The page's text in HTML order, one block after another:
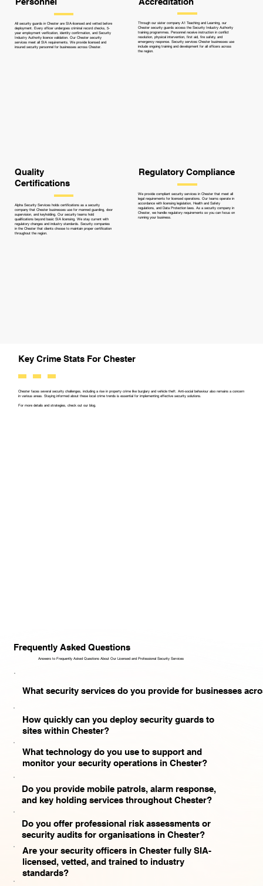
Key Crime Stats For Chester
Chester faces several security challenges, including a rise in property crime like burglary and vehicle theft. Anti-social behaviour also remains a concern
in various areas. Staying informed about these local crime trends is essential for implementing effective security solutions.
For more details and strategies, check out our blog.
All security guards in Chester are SIA-licensed and vetted before
deployment. Every officer undergoes criminal record checks, 5-
year employment verification, identity confirmation, and Security
Industry Authority licence validation. Our Chester security
services meet all SIA requirements. We provide licensed and
insured security personnel for businesses across Chester.
Through our sister company A1 Teaching and Learning, our
Chester security guards access the Security Industry Authority
training programmes. Personnel receive instruction in conflict
resolution, physical intervention, first aid, fire safety, and
emergency response. Security services Chester businesses use
include ongoing training and development for all officers across
the region.
Quality
Certifications
Alpha Security Services holds certifications as a security
company that Chester businesses use for manned guarding, door
supervision, and keyholding. Our security teams hold
qualifications beyond basic SIA licensing. We stay current with
regulatory changes and industry standards. Security companies
in the Chester that clients choose to maintain proper certification
throughout the region.
Regulatory Compliance
We provide compliant security services in Chester that meet all
legal requirements for licensed operations. Our teams operate in
accordance with licensing legislation, Health and Safety
regulations, and Data Protection laws. As a security company in
Chester, we handle regulatory requirements so you can focus on
running your business.
Frequently Asked Questions
Answers to Frequently Asked Questions About Our Licensed and Professional Security Services​
What security services do you provide for businesses
How quickly can you deploy security guards to
sites within Chester?
What technology do you use to support and
monitor your security operations in Chester?
Do you provide mobile patrols, alarm response,
and key holding services throughout Chester?
Do you offer professional risk assessments or
security audits for organisations in Chester?
Are your security officers in Chester fully SIA-
licensed, vetted, and trained to industry
standards?